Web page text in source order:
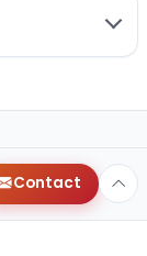
Contact